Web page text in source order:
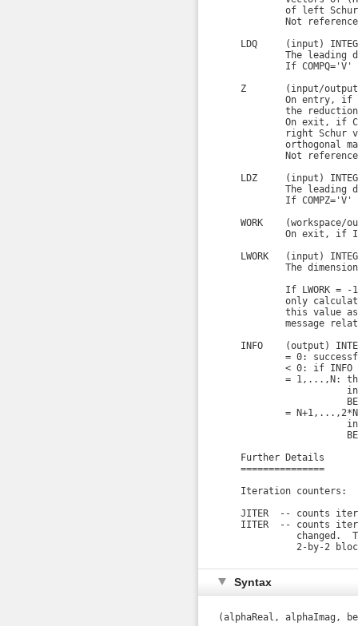
of left
Not
LDQ     (input)
The leading
If COMPQ='V'
Z       (input/
On entry, if
the
On exit, if
right Schur
orthogonal
Not
LDZ     (input)
The leading
If COMPZ='V'
WORK    (workspace/
On exit, if
LWORK   (input)
The
If LWORK = -
only
this value
message
INFO    (output)
= 0:
< 0: if INFO
= 1,...,N:
=
    Further Details
    ===============
    Iteration counters:
JITER  -- counts
IITER  -- counts
changed.
2-by-2
Syntax
(alphaReal, alphaImag,